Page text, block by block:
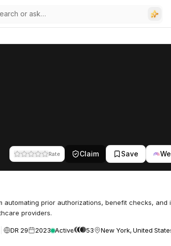
Rate Claim Save
automating prior authorizations, benefit checks, and
providers.
DR 29 2023 Active 53 New York, United